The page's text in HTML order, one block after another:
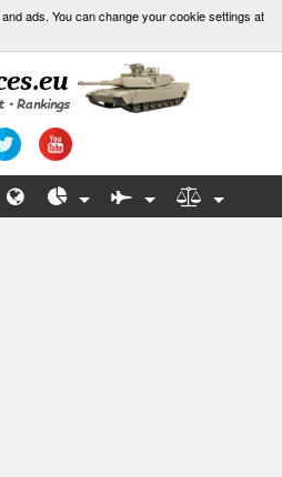
ads. You can change your cookie settings at